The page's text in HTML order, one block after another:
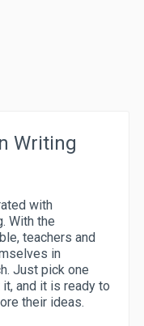
Writing
with
With the
teachers and
in
Just pick one
and it is ready to
their ideas.